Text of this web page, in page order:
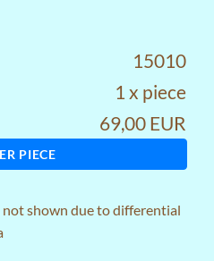
15010
1 x piece
69,00 EUR
PIECE
not shown due to differential